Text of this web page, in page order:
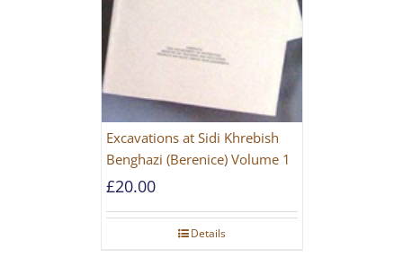
Excavations at Sidi Khrebish
Benghazi (Berenice) Volume 1
£20.00
Details